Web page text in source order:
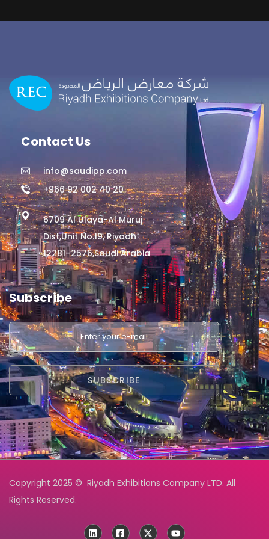
Contact Us
info@saudipp.com
+966 92 002 40 20
6709 Al Ulaya-Al Muruj
Dist,Unit No.19, Riyadh
12281–2576,Saudi Arabia
Subscribe
Copyright 2025 © Riyadh Exhibitions Company LTD. All
Rights Reserved.